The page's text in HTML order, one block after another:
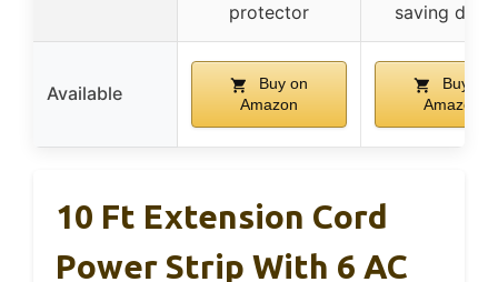
protector
saving
Available
Buy on
Amazon
Buy on
Amazon
10 Ft Extension Cord
Power Strip With 6 AC